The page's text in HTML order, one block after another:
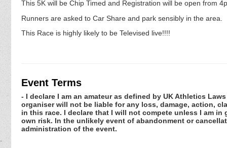
This 5K will be Chip Timed and Registration will be open from
Runners are asked to Car Share and park sensibly in the area.
This Race is highly likely to be Televised live!!!!
Event Terms
- I declare I am an amateur as defined by UK Athletics
organiser will not be liable for any loss, damage, action,
in this race. I declare that I will not compete unless I am
own risk. In the unlikely event of abandonment or
administration of the event.